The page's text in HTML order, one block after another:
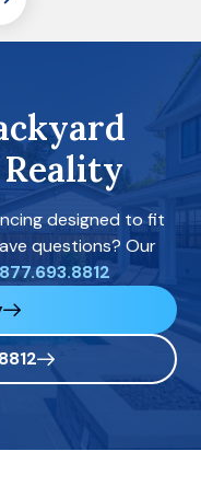
designed to fit
questions? Our
877.693.8812